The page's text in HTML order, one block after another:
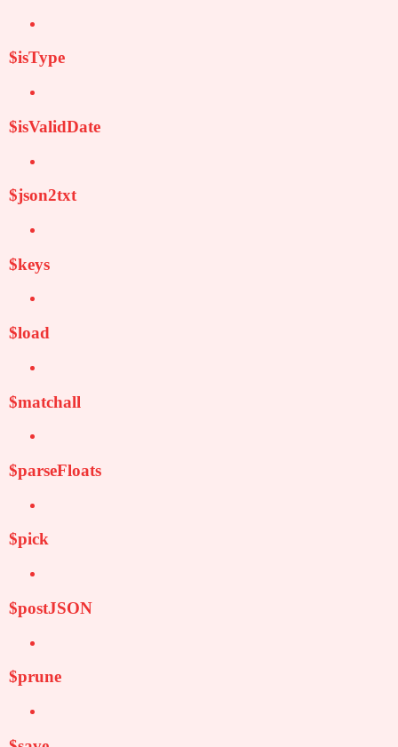
$isType
$isValidDate
$json2txt
$keys
$load
$matchall
$parseFloats
$pick
$postJSON
$prune